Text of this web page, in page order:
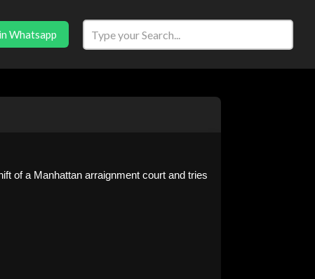
Whatsapp
of a Manhattan arraignment court and tries